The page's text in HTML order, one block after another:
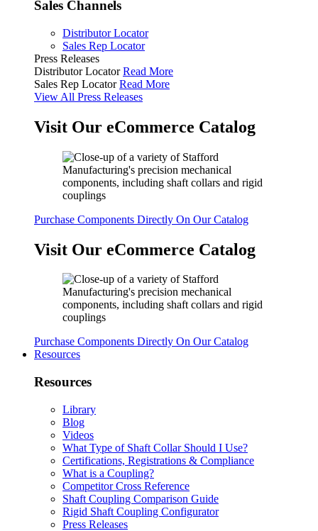
Sales Channels
Distributor Locator
Sales Rep Locator
Press Releases
Distributor Locator Read More
Sales Rep Locator Read More
View All Press Releases
Visit Our eCommerce Catalog
Purchase Components Directly On Our Catalog
Visit Our eCommerce Catalog
Purchase Components Directly On Our Catalog
Resources
Resources
Library
Blog
Videos
What Type of Shaft Collar Should I Use?
Certifications, Registrations & Compliance
What is a Coupling?
Competitor Cross Reference
Shaft Coupling Comparison Guide
Rigid Shaft Coupling Configurator
Press Releases